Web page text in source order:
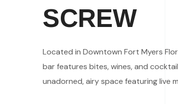
SCREW
Located in Downtown Fort Myers
bar features bites, wines, and
unadorned, airy space featuring live